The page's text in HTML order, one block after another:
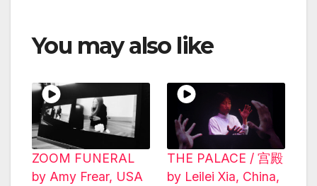
You may also like
ZOOM FUNERAL
by Amy Frear, USA
THE PALACE / 宫殿
by Leilei Xia, China,